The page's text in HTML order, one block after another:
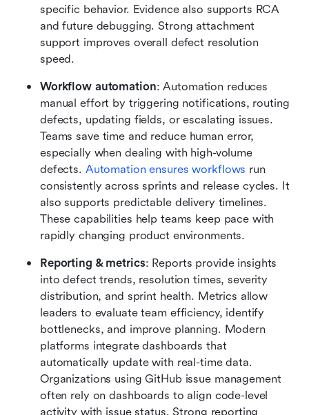
specific behavior. Evidence also supports RCA
and future debugging. Strong attachment
support improves overall defect resolution
speed.
Workflow automation: Automation reduces
manual effort by triggering notifications, routing
defects, updating fields, or escalating issues.
Teams save time and reduce human error,
especially when dealing with high-volume
defects. Automation ensures workflows run
consistently across sprints and release cycles. It
also supports predictable delivery timelines.
These capabilities help teams keep pace with
rapidly changing product environments.
Reporting & metrics: Reports provide insights
into defect trends, resolution times, severity
distribution, and sprint health. Metrics allow
leaders to evaluate team efficiency, identify
bottlenecks, and improve planning. Modern
platforms integrate dashboards that
automatically update with real-time data.
Organizations using GitHub issue management
often rely on dashboards to align code-level
activity with issue status. Strong reporting